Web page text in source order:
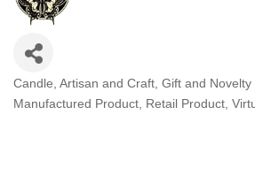
Categories
Candle Artisan and Craft Gift and Novelty
Manufactured Product
Retail Product